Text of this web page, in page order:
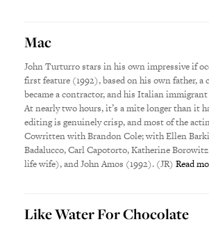
Mac
John Turturro stars in his own impressive if
first feature (1992), based on his own father, a
became a contractor, and his Italian
At nearly two hours, it’s a mite longer than it
editing is genuinely crisp, and most of the
Cowritten with Brandon Cole; with Ellen
Badalucco, Carl Capotorto, Katherine
life wife), and John Amos (1992). (JR)Read
Like Water For Chocolate